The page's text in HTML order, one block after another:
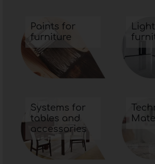
material for mattress padding
to its breathability, it is able to
heat of the body lying on top of it
its ability to retain its quality over
Paints for
furniture
Systems for
tables and
accessories